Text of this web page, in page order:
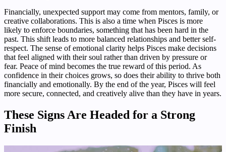
Financially, unexpected support may come from mentors, family, or
creative collaborations. This is also a time when Pisces is more
likely to enforce boundaries, something that has been hard in the
past. This shift leads to more balanced relationships and better self-
respect. The sense of emotional clarity helps Pisces make decisions
that feel aligned with their soul rather than driven by pressure or
fear. Peace of mind becomes the true reward of this period. As
confidence in their choices grows, so does their ability to thrive both
financially and emotionally. By the end of the year, Pisces will feel
more secure, connected, and creatively alive than they have in years.
These Signs Are Headed for a Strong
Finish